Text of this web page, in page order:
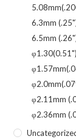
6.3mm
6.5mm
φ2.11mm
φ2.36mm